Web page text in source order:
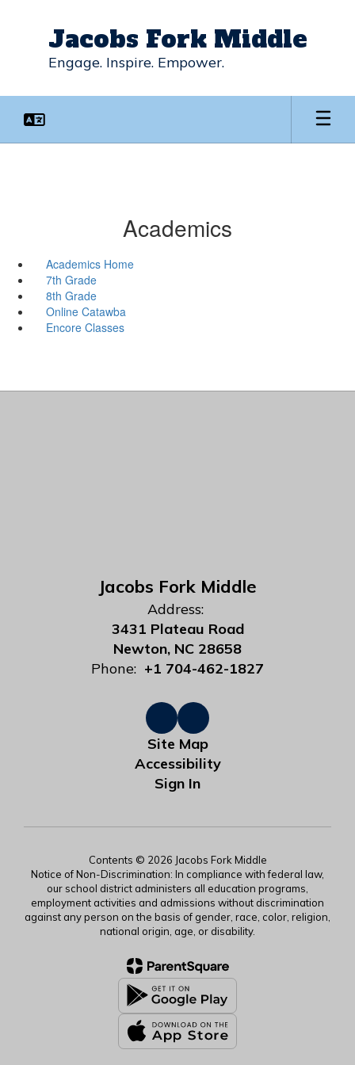
Jacobs Fork Middle
Engage. Inspire. Empower.
Academics
Academics Home
7th Grade
8th Grade
Online Catawba
Encore Classes
Jacobs Fork Middle
Address:
3431 Plateau Road
Newton, NC 28658
Phone: +1 704-462-1827
Site Map
Accessibility
Sign In
Contents © 2026 Jacobs Fork Middle
Notice of Non-Discrimination: In compliance with federal law,
our school district administers all education programs,
employment activities and admissions without discrimination
against any person on the basis of gender, race, color, religion,
national origin, age, or disability.